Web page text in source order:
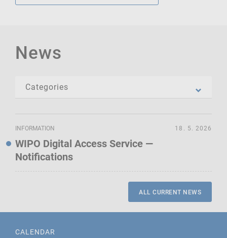
News
INFORMATION
WIPO Digital Access Service —
Notifications
18. 5. 2026
ALL CURRENT NEWS
CALENDAR